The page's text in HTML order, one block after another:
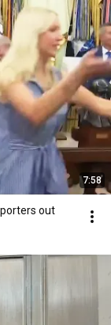
7:58
out